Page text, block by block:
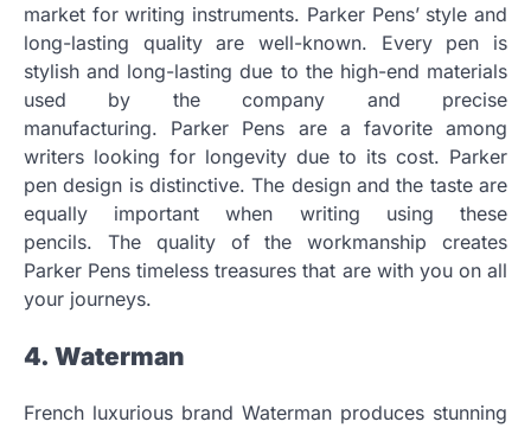
market for writing instruments. Parker Pens’ style and
long-lasting quality are well-known.
Every pen is
stylish and long-lasting due to the high-end materials
used by the company and precise
manufacturing.
Parker Pens are a favorite among
writers looking for longevity due to its cost. Parker
pen design is distinctive. The design and the taste are
equally important when writing using these
pencils.
The quality of the workmanship creates
Parker Pens timeless treasures that are with you on all
your journeys.
4. Waterman
French luxurious brand Waterman produces stunning